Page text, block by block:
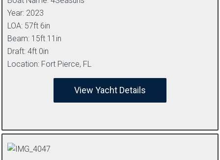
Year: 2023
LOA: 57ft 6in
Beam: 15ft 11in
Draft: 4ft 0in
Location: Fort Pierce, FL
View Yacht Details